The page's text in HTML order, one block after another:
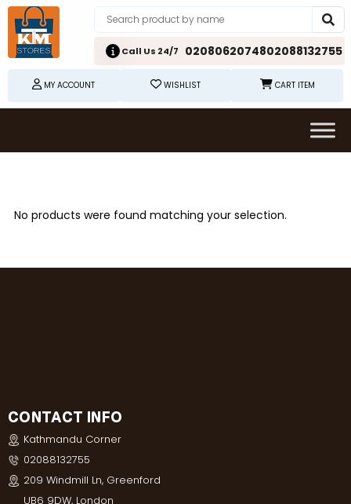
Call Us 24/7 0208062074802088132755
MY ACCOUNT WISHLIST CART ITEM
No products were found matching your selection.
CONTACT INFO
Kathmandu Corner
02088132755
209 Windmill Ln, Greenford
UB6 9DW, London